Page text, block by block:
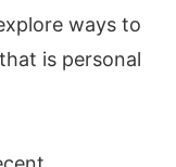
ways to
is personal